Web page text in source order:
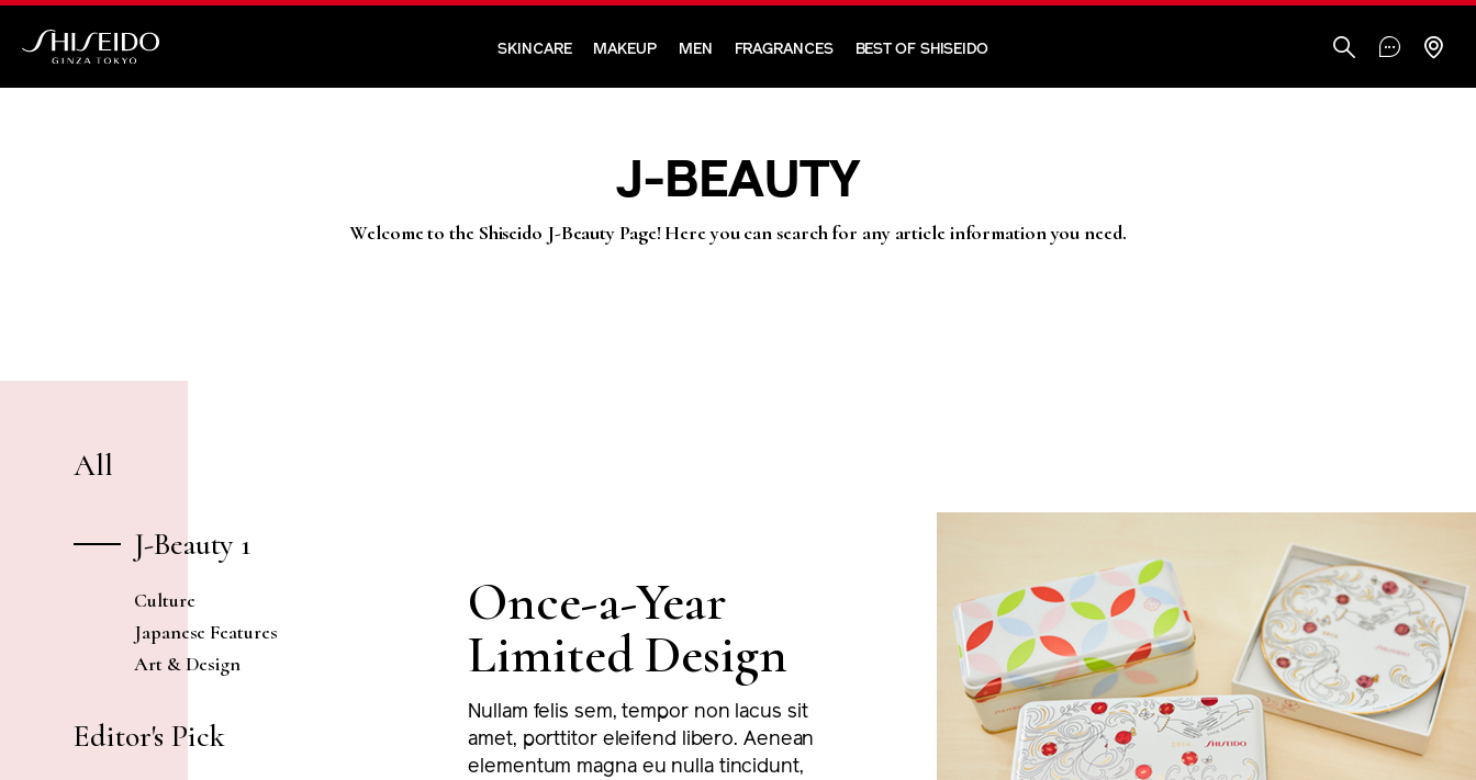
Skip
main
SKINCARE MAKEUP MEN FRAGRANCES BEST OF SHISEIDO
J-BEAUTY
Welcome to the Shiseido J-Beauty Page! Here you can search for any article information you need.
All
J-Beauty 1
Culture
Japanese Features
Art & Design
Editor's Pick
Once-a-Year
Limited Design
Nullam felis sem, tempor non lacus sit
amet, porttitor eleifend libero. Aenean
elementum magna eu nulla tincidunt,